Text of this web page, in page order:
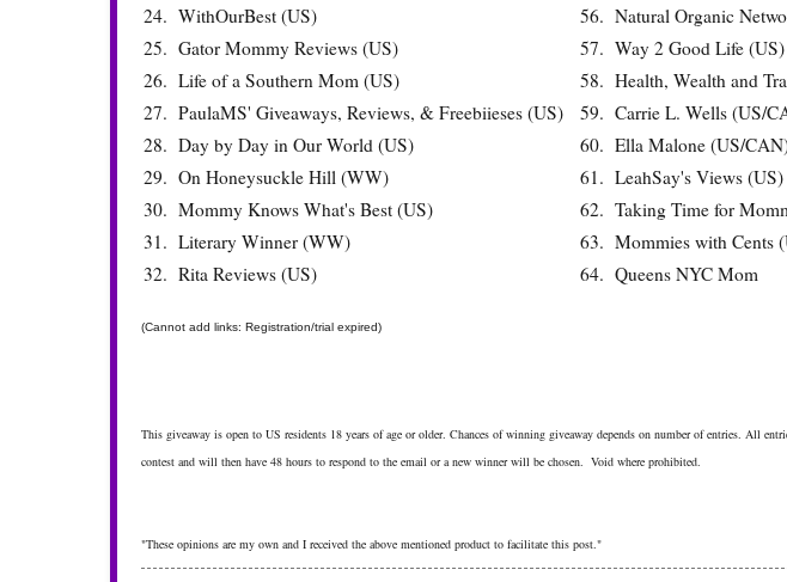
24. WithOurBest (US) 56. Natural Organic
25. Gator Mommy Reviews (US) 57. Way 2 Good Life (US)
26. Life of a Southern Mom (US) 58. Health, Wealth and
27. PaulaMS' Giveaways, Reviews, & Freebiieses (US) 59. Carrie L. Wells (US/
28. Day by Day in Our World (US) 60. Ella Malone (US/
29. On Honeysuckle Hill (WW) 61. LeahSay's Views (US)
30. Mommy Knows What's Best (US) 62. Taking Time for
31. Literary Winner (WW) 63. Mommies with Cents
32. Rita Reviews (US) 64. Queens NYC Mom
(Cannot add links: Registration/trial expired)
This giveaway is open to US residents 18 years of age or older. Chances of winning giveaway depends on number of entries. All
contest and will then have 48 hours to respond to the email or a new winner will be chosen. Void where prohibited.
"These opinions are my own and I received the above mentioned product to facilitate this post."